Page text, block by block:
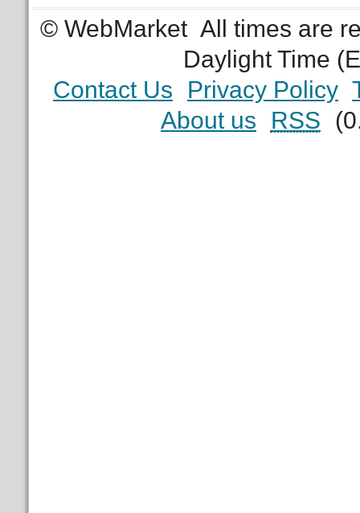
© WebMarket All times are
Daylight Time
Contact Us
Privacy Policy
About us
RSS